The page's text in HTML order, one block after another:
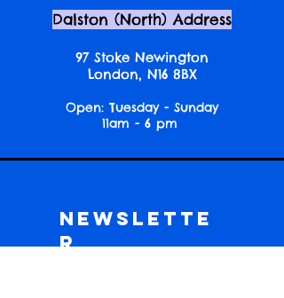
Dalston (North) Address
97 Stoke Newington
London, N16 8BX
Open: Tuesday - Sunday
11am - 6 pm
Newslette
r